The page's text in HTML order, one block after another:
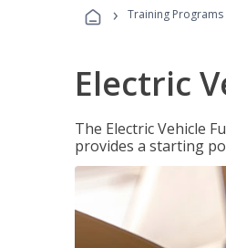
› Training Programs
Electric
The Electric Vehicle
provides a starting